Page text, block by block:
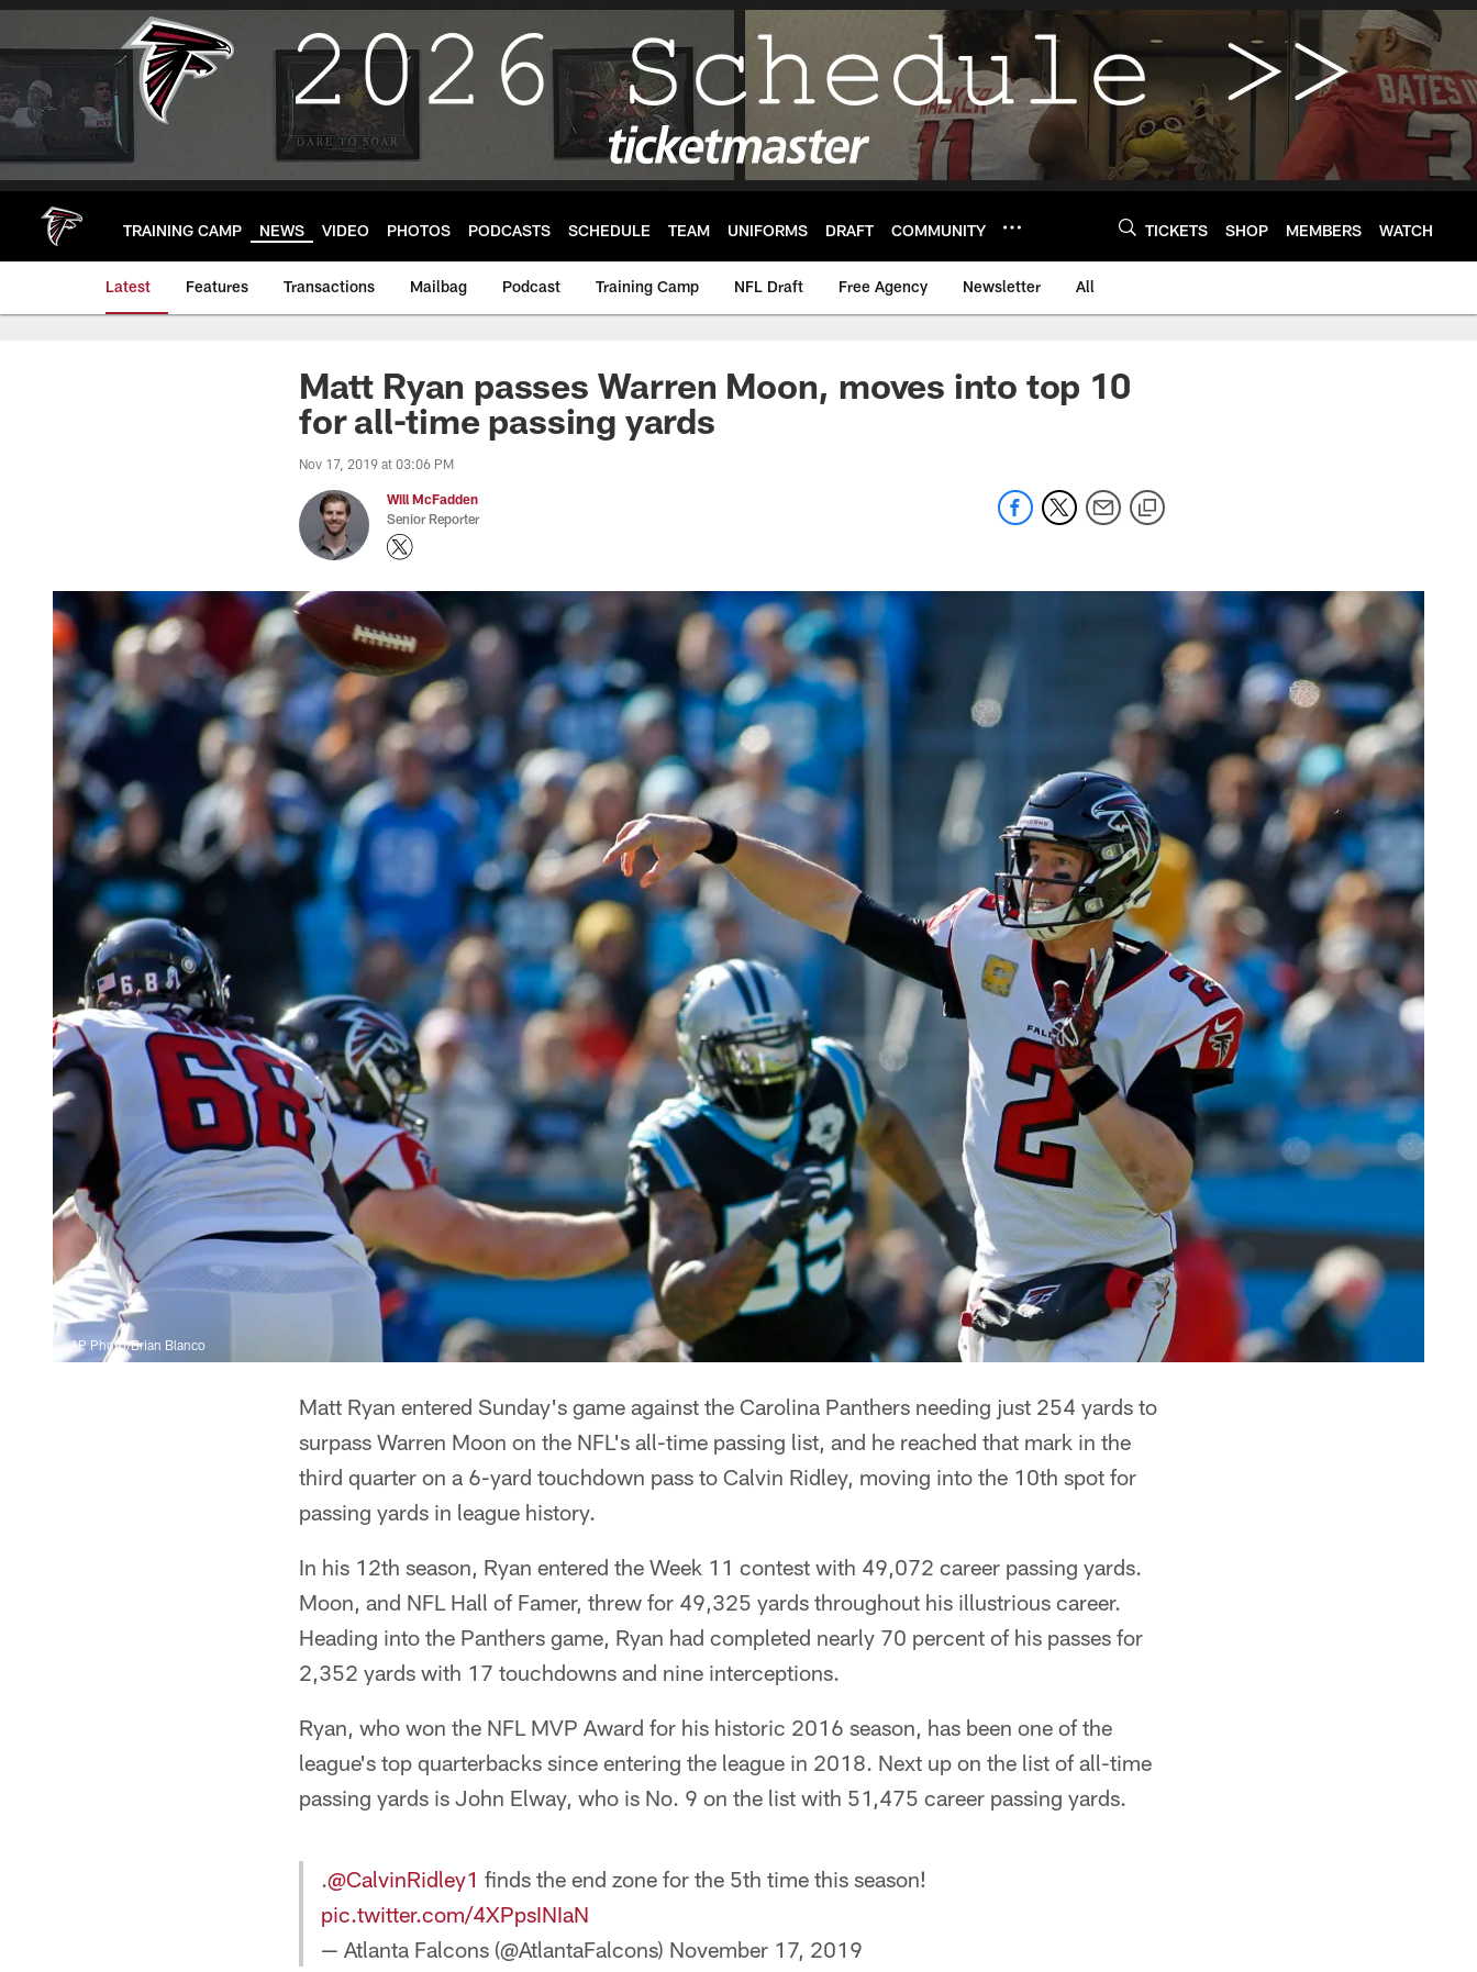
Skip
main
TRAINING CAMP NEWS VIDEO PHOTOS PODCASTS SCHEDULE TEAM UNIFORMS DRAFT COMMUNITY TICKETS SHOP MEMBERS WATCH
Latest Features Transactions Mailbag Podcast Training Camp NFL Draft Free Agency Newsletter All
Matt Ryan passes Warren Moon, moves into top 10
for all-time passing yards
Nov 17, 2019 at 03:06 PM
Will McFadden
Senior Reporter
AP Photo/Brian Blanco
Matt Ryan entered Sunday's game against the Carolina Panthers needing just 254 yards to
surpass Warren Moon on the NFL's all-time passing list, and he reached that mark in the
third quarter on a 6-yard touchdown pass to Calvin Ridley, moving into the 10th spot for
passing yards in league history.
In his 12th season, Ryan entered the Week 11 contest with 49,072 career passing yards.
Moon, and NFL Hall of Famer, threw for 49,325 yards throughout his illustrious career.
Heading into the Panthers game, Ryan had completed nearly 70 percent of his passes for
2,352 yards with 17 touchdowns and nine interceptions.
Ryan, who won the NFL MVP Award for his historic 2016 season, has been one of the
league's top quarterbacks since entering the league in 2018. Next up on the list of all-time
passing yards is John Elway, who is No. 9 on the list with 51,475 career passing yards.
.@CalvinRidley1 finds the end zone for the 5th time this season!
pic.twitter.com/4XPpsINIaN
— Atlanta Falcons (@AtlantaFalcons) November 17, 2019